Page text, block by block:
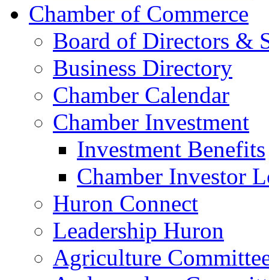
Chamber of Commerce
Board of Directors &
Business Directory
Chamber Calendar
Chamber Investment
Investment Benefits
Chamber Investor
Huron Connect
Leadership Huron
Agriculture